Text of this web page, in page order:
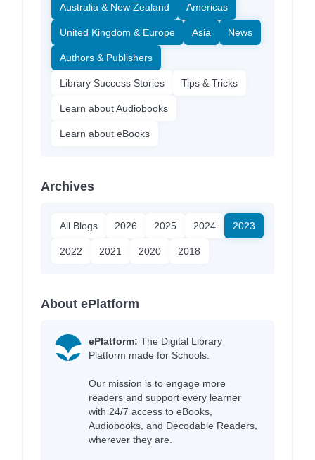
Australia & New Zealand Americas
United Kingdom & Europe Asia News
Authors & Publishers
Library Success Stories Tips & Tricks
Learn about Audiobooks
Learn about eBooks
Archives
All Blogs 2026 2025 2024 2023
2022 2021 2020 2018
About ePlatform
ePlatform: The Digital Library
Platform made for Schools.
Our mission is to engage more
readers and support every learner
with 24/7 access to eBooks,
Audiobooks, and Decodable Readers,
wherever they are.